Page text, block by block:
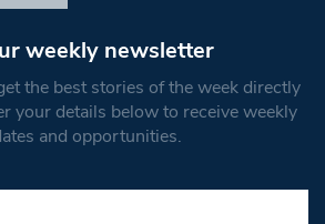
weekly newsletter
the best stories of the week directly
your details below to receive weekly
and opportunities.